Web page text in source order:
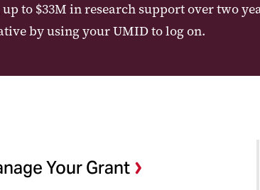
to $33M in research support over two
by using your UMID to log on.
Your Grant